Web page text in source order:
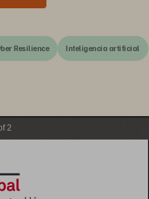
Resilience Inteligencia artificial
2